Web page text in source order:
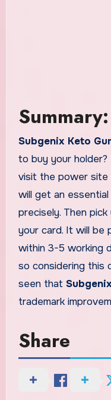
Summary:
Subgenix Keto
to buy your
visit the power site
will get an
precisely. Then
your card. It will be
within 3-5 working
so considering this
seen that
trademark
Share